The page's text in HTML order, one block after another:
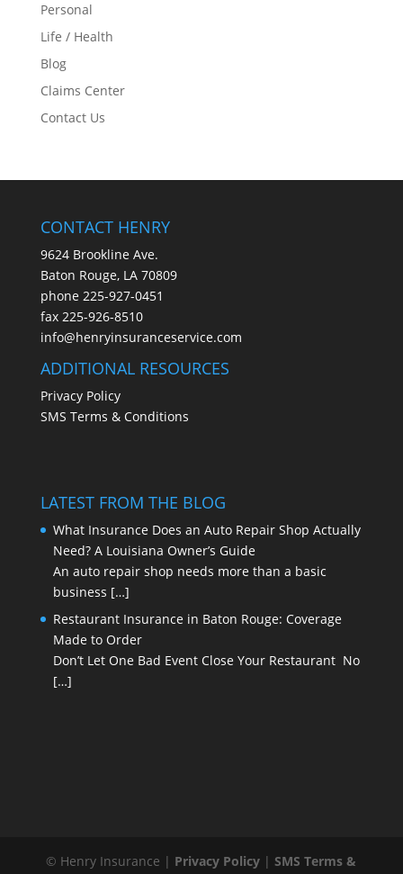
Personal
Life / Health
Blog
Claims Center
Contact Us
CONTACT HENRY
9624 Brookline Ave.
Baton Rouge, LA 70809
phone 225-927-0451
fax 225-926-8510
info@henryinsuranceservice.com
ADDITIONAL RESOURCES
Privacy Policy
SMS Terms & Conditions
LATEST FROM THE BLOG
What Insurance Does an Auto Repair Shop Actually
Need? A Louisiana Owner’s Guide
An auto repair shop needs more than a basic
business […]
Restaurant Insurance in Baton Rouge: Coverage
Made to Order
Don’t Let One Bad Event Close Your Restaurant No
[…]
© Henry Insurance | Privacy Policy |SMS Terms &